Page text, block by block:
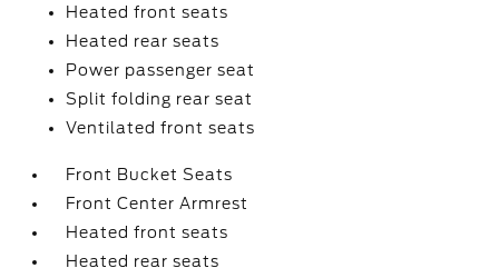
Heated front seats
Heated rear seats
Power passenger seat
Split folding rear seat
Ventilated front seats
Front Bucket Seats
Front Center Armrest
Heated front seats
Heated rear seats